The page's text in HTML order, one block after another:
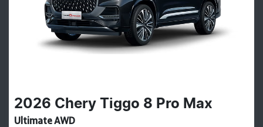
2026 Chery Tiggo 8 Pro Max
Ultimate AWD